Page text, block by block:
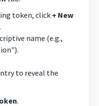
token, click + New
name (e.g.,
to reveal the
.